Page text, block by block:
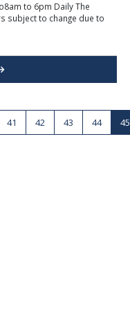
to 6pm Daily The
subject to change due to
41 42 43 44 45